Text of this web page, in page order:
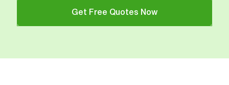
Get Free Quotes Now